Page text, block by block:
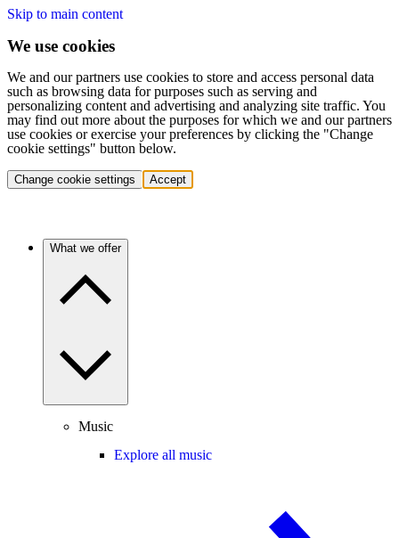
Skip to main content
We use cookies
We and our partners use cookies to store and access personal data
such as browsing data for purposes such as serving and
personalizing content and advertising and analyzing site traffic. You
may find out more about the purposes for which we and our partners
use cookies or exercise your preferences by clicking the "Change
cookie settings" button below.
Change cookie settings Accept
What we offer
Music
Explore all music